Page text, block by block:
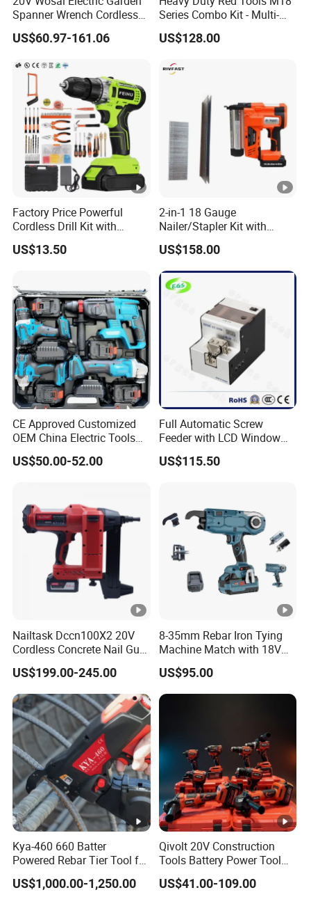
Spanner Wrench Cordless
Tools Set Combo Tool Sets
Professional Box
US$60.97-161.06
Series Combo Kit - Multi-
Function Cordless Power
Tools Set Compatible with
for DIY Customization
US$128.00
Factory Price Powerful
Cordless Drill Kit with
Lithium Battery
US$13.50
2-in-1 18 Gauge
Nailer/Stapler Kit with
Lithium Ion Battery and
Charger
US$158.00
CE Approved Customized
OEM China Electric Tools
Kit Drill Multi-Functional
Power Tool Set
US$50.00-52.00
Full Automatic Screw
Feeder with LCD Window
Calculation Function
US$115.50
Nailtask Dccn100X2 20V
Cordless Concrete Nail Gun
- 100j High Power Battery
Fastening Tool
US$199.00-245.00
8-35mm Rebar Iron Tying
Machine Match with 18V
Mkt Battery Sample
Support
US$95.00
Kya-460 660 Batter
Powered Rebar Tier Tool for
Binding Rebar Steel
US$1,000.00-1,250.00
Qivolt 20V Construction
Tools Battery Power Tool
Sets Combo Cordless Drill
Cordless Tools Set
US$41.00-109.00